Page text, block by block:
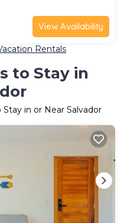
View Availability
Rentals
to Stay in
in or Near Salvador